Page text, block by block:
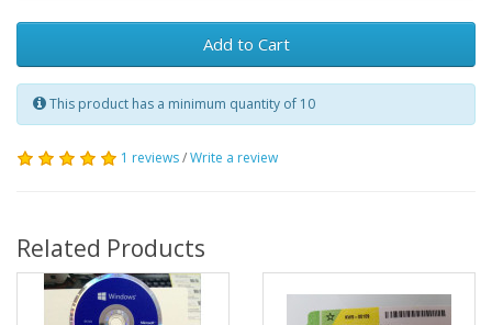
Add to Cart
This product has a minimum quantity of 10
1 reviews/Write a review
Related Products